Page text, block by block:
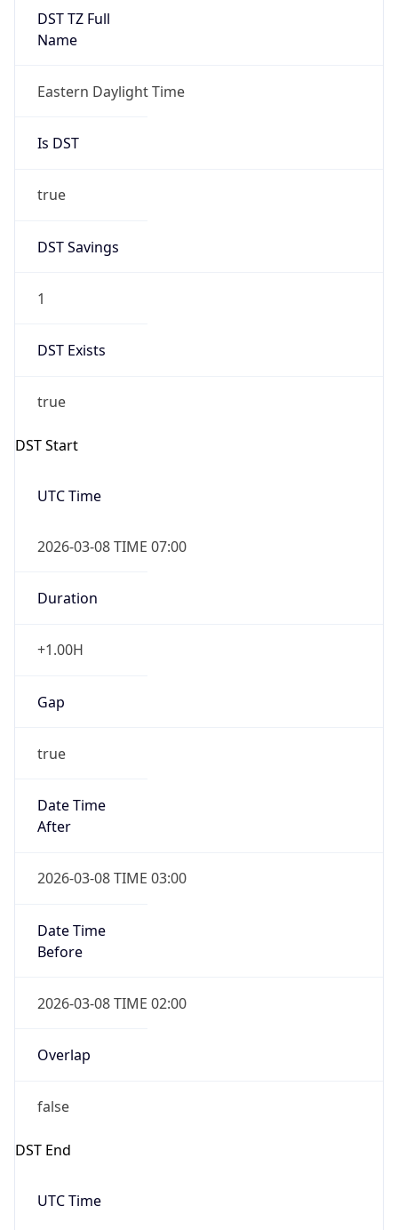
DST TZ Full
Name
Eastern Daylight Time
Is DST
true
DST Savings
1
DST Exists
true
DST Start
UTC Time
2026-03-08 TIME 07:00
Duration
+1.00H
Gap
true
Date Time
After
2026-03-08 TIME 03:00
Date Time
Before
2026-03-08 TIME 02:00
Overlap
false
DST End
UTC Time